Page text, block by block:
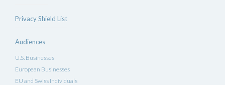
Privacy Shield List
Audiences
U.S. Businesses
European Businesses
EU and Swiss Individuals